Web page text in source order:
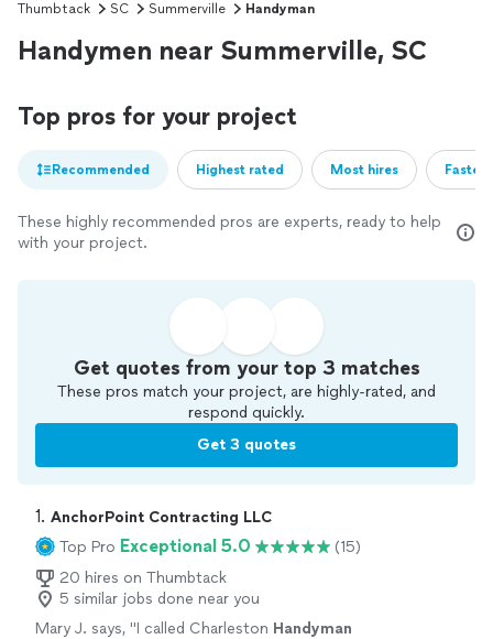
Thumbtack SC Summerville Handyman
Handymen near Summerville, SC
Top pros for your project
Recommended Highest rated Most hires
These highly recommended pros are experts, ready to help
with your project.
Get quotes from your top 3 matches
These pros match your project, are highly-rated, and
respond quickly.
Get 3 quotes
1. AnchorPoint Contracting LLC
Top Pro Exceptional 5.0
(15)
20 hires on Thumbtack
5 similar jobs done near you
Mary J. says, "I called Charleston Handyman